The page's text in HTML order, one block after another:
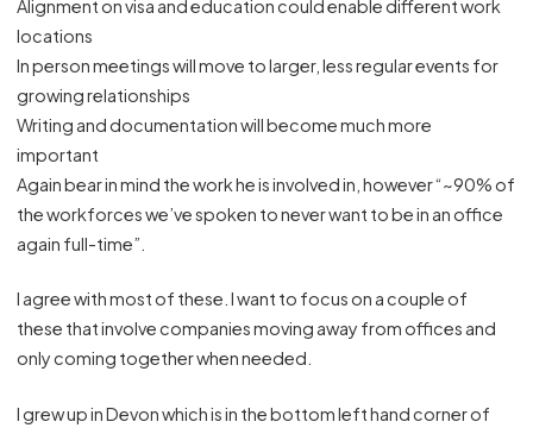
Alignment on visa and education could enable different work
locations
In person meetings will move to larger, less regular events for
growing relationships
Writing and documentation will become much more
important
Again bear in mind the work he is involved in, however “~90% of
the workforces we’ve spoken to never want to be in an office
again full-time”.
I agree with most of these. I want to focus on a couple of
these that involve companies moving away from offices and
only coming together when needed.
I grew up in Devon which is in the bottom left hand corner of